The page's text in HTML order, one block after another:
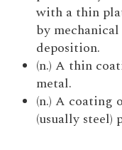
with a thin
by
deposition.
(n.) A thin
metal.
(n.) A coating
(usually steel)